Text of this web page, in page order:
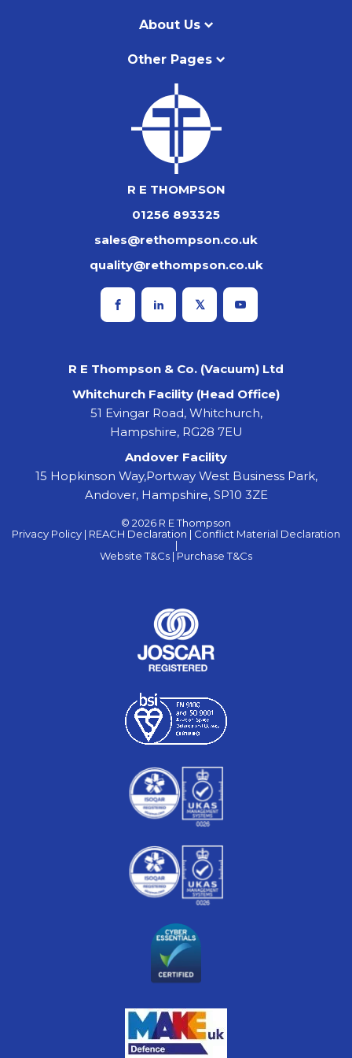
About Us
Other Pages
R E THOMPSON
01256 893325
sales@rethompson.co.uk
quality@rethompson.co.uk
R E Thompson & Co. (Vacuum) Ltd
Whitchurch Facility (Head Office)
51 Evingar Road, Whitchurch,
Hampshire, RG28 7EU
Andover Facility
15 Hopkinson Way,Portway West Business Park,
Andover, Hampshire, SP10 3ZE
© 2026 R E Thompson
Privacy Policy | REACH Declaration | Conflict Material Declaration
|
Website T&Cs | Purchase T&Cs